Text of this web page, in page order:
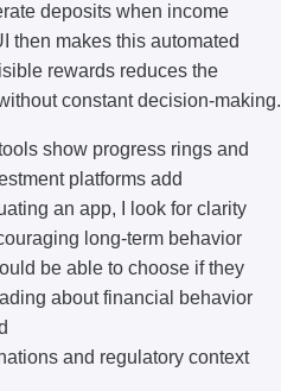
deposits when income
then makes this automated
rewards reduces the
constant decision-making.
show progress rings and
platforms add
an app, I look for clarity
long-term behavior
be able to choose if they
about financial behavior
and regulatory context